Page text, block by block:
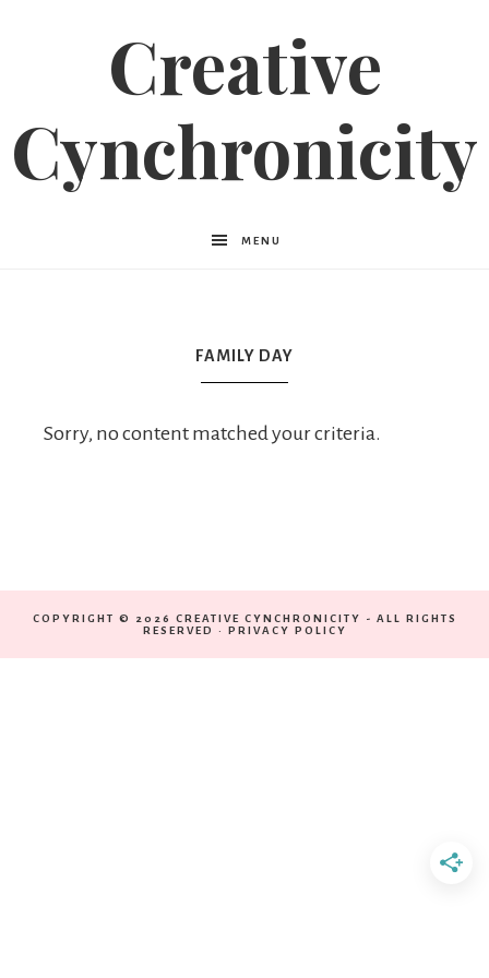
Creative
Cynchronicity
MENU
FAMILY DAY
Sorry, no content matched your criteria.
COPYRIGHT © 2026 CREATIVE CYNCHRONICITY - ALL RIGHTS
RESERVED · PRIVACY POLICY